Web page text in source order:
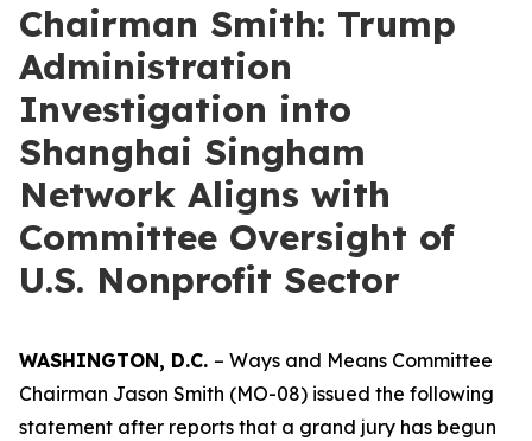
Chairman Smith: Trump
Administration
Investigation into
Shanghai Singham
Network Aligns with
Committee Oversight of
U.S. Nonprofit Sector
WASHINGTON, D.C. – Ways and Means Committee
Chairman Jason Smith (MO-08) issued the following
statement after reports that a grand jury has begun